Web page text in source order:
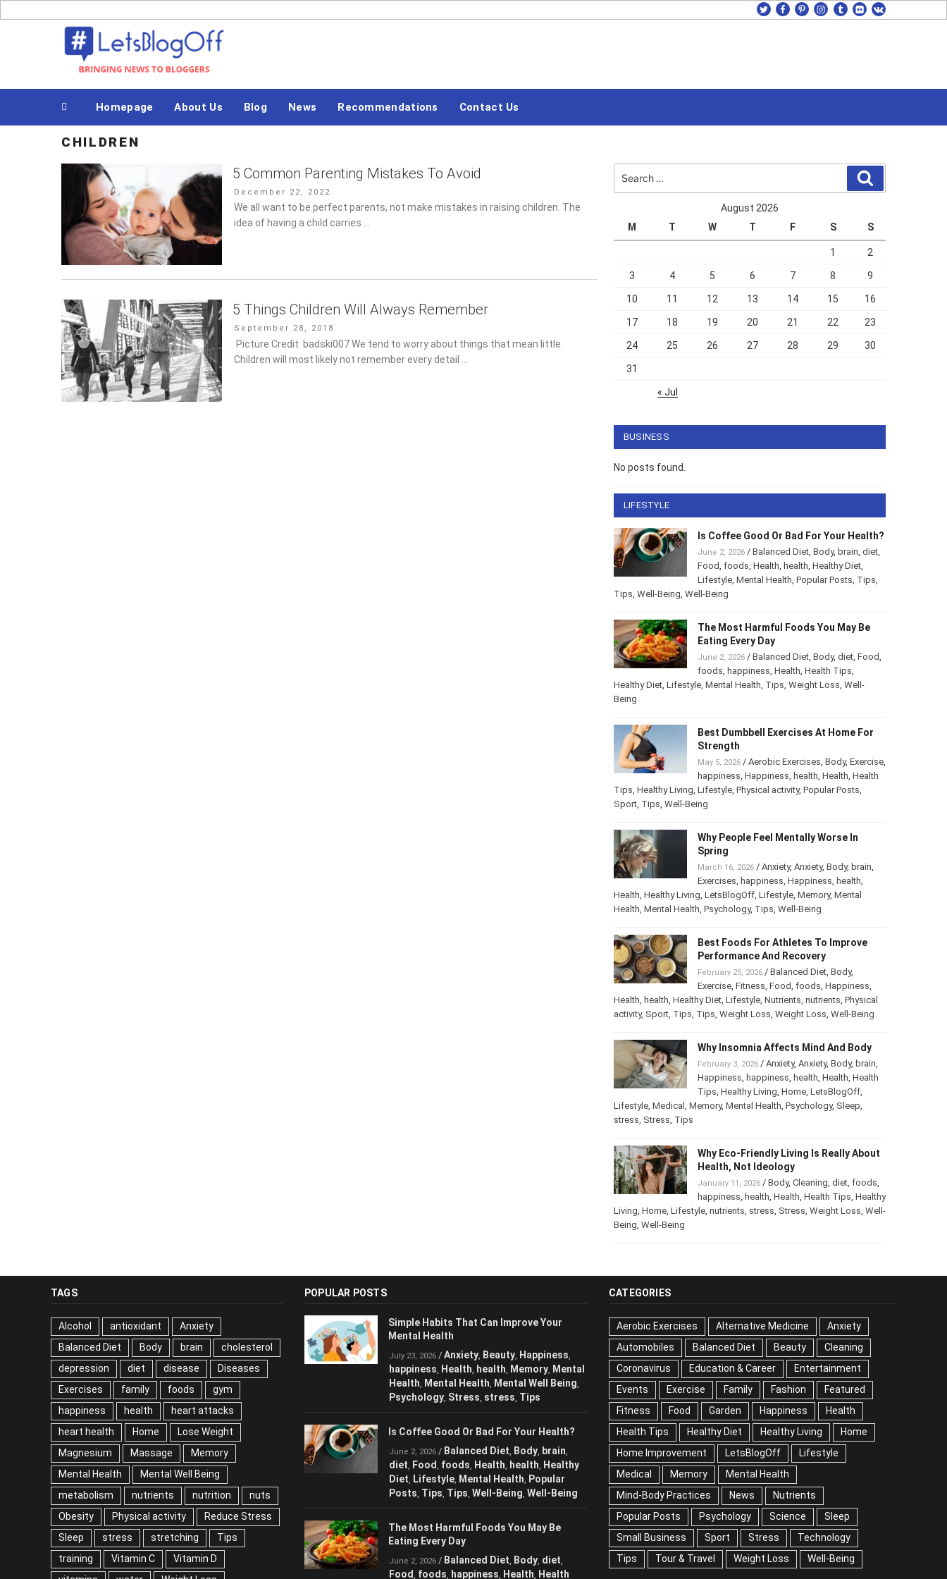
to
twitterfacebook
pinterest
instagram
tumblrflickrvk
Bringing News to Bloggers
Homepage About Us Blog News Recommendations Contact Us
CHILDREN
5 Common Parenting Mistakes To Avoid
Posted
on
December 22, 2022
We all want to be perfect parents, not make mistakes in raising children. The idea
of having a child carries …
5 Things Children Will Always Remember
Posted
on
September 28, 2018
Picture Credit: badski007 We tend to worry about things that mean little. Children
will most likely not remember every detail …
for:
August 2026
M
T W T F S S
1 2
3 4 5 6 7 8 9
10 11 12 13 14 15 16
17 18 19 20 21 22 23
24 25 26 27 28 29 30
31
« Jul
BUSINESS
No posts found.
LIFESTYLE
Is Coffee Good Or Bad For Your
Health?
June 2, 2026/ Balanced Diet,Body,brain,
Food,foods,Health,health,Healthy Diet,
Lifestyle,Mental Health,Popular Posts
The Most Harmful Foods You May Be
Eating Every Day
June 2, 2026/Balanced Diet,Body ,diet
foods,happiness,Health,Health Tips,
Healthy Diet
Best Dumbbell Exercises At Home For
Strength
May 5, 2026/Aerobic Exercises ,Body
Exercise ,happiness,Happiness,health
Health ,Health Tips,Healthy Living
Why People Feel Mentally Worse In
Spring
March 16, 2026/Anxiety,Anxiety,Body,brain
Exercises,happiness,Happiness ,health
Health ,Healthy Living ,LetsBlogOff,Lifestyle,Memory
Best Foods For Athletes To Improve
Performance And Recovery
February 25, 2026/ Balanced Diet,Body,
Exercise,Fitness,Food, foods,Happiness,
Health, health ,Healthy Diet,Lifestyle, Nutrients ,nutrients,
Well-Being
Why Insomnia Affects Mind And Body
February 3, 2026 /Anxiety,Anxiety,Body,
Happiness,happiness,health,Health,Health
stress,Stress,Tips
Why Eco-Friendly Living Is Really
About Health, Not Ideology
January 11, 2026/Body,Cleaning,diet,foods,
TAGS
Alcohol antioxidant
Anxiety
Balanced Diet
Body brain
cholesterol
depression
diet disease
Diseases
Exercises
family foods
gym
happiness
health
heart attacks
heart health
Home
Lose Weight
Magnesium
Massage
Memory
Mental Health
Mental Well Being
metabolism
nutrients nutrition
nuts
Obesity
Physical activity
Reduce Stress
Sleep
stress stretching Tips
POPULAR POSTS
Simple Habits That Can Improve Your
Mental Health
July 23, 2026/Anxiety, Beauty, Happiness
happiness, Health, health, Memory
Mental Health,Mental Health,Mental
,
Tips
Is Coffee Good Or Bad For Your Health?
June 2, 2026/ Balanced Diet,Body, brain,
diet,Food,foods,Health,health,Healthy
, ,
Posts ,Tips Tips Well-Being Well-Being
The Most Harmful Foods You May Be
CATEGORIES
Aerobic Exercises Alternative Medicine
Anxiety
Automobiles
Balanced Diet Beauty
Cleaning
Coronavirus
Education & Career
Entertainment
Events
Exercise Family Fashion
Featured
Fitness
Food Garden Happiness
Health
Health Tips
Healthy Diet Healthy Living
Home Improvement
LetsBlogOff
Memory
Mental Health
Mind-Body Practices
News
Nutrients Popular Posts
Psychology
Science
Sleep Small Business Sport
Stress
Technology
Tips Tour & Travel Weight Loss